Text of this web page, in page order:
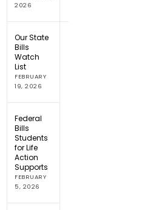
2026
Our State
Bills
Watch
List
FEBRUARY
19, 2026
Federal
Bills
Students
for Life
Action
Supports
FEBRUARY
5, 2026